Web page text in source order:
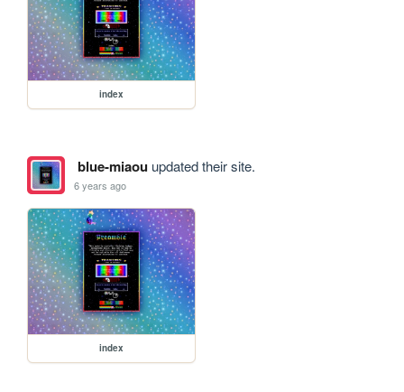
index
blue-miaouupdated their site.
6 years ago
index